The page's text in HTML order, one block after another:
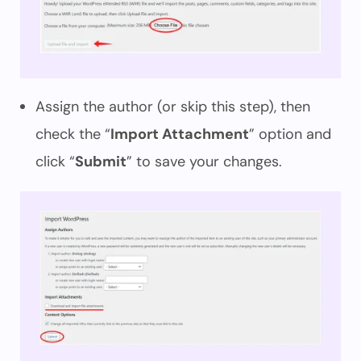
Assign the author (or skip this step), then
check the “Import Attachment” option and
click “Submit” to save your changes.